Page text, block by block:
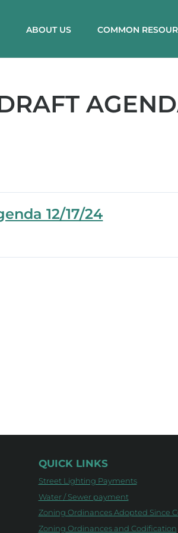
ABOUT US COMMON
12/17/24
QUICK LINKS
Street Lighting Payments
Water / Sewer payment
Zoning Ordinances Adopted Since
Zoning Ordinances and Codification